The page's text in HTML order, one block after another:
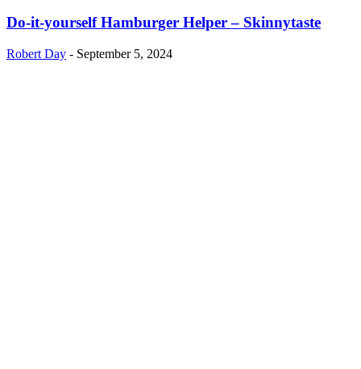
Do-it-yourself Hamburger Helper – Skinnytaste
Robert Day - September 5, 2024